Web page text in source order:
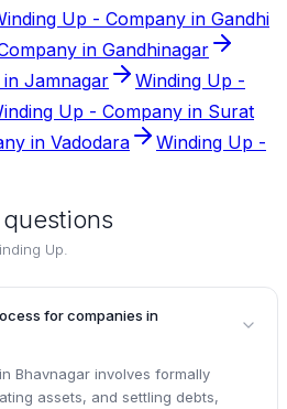
Up - Company in Gandhi
in Gandhinagar
Jamnagar
Winding Up -
Up - Company in Surat
in Vadodara
Winding Up -
Up
for companies in
Bhavnagar involves formally
assets, and settling debts,